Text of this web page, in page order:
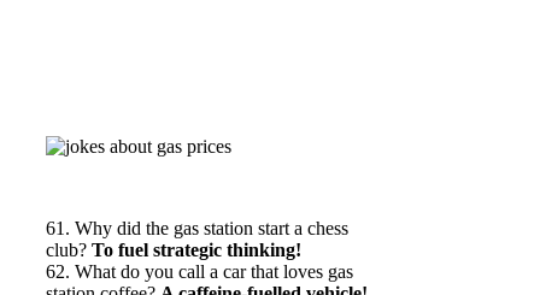
61. Why did the gas station start a chess
club? To fuel strategic thinking!
62. What do you call a car that loves gas